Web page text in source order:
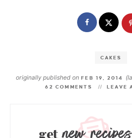
CAKES
originally published onFEB 19, 2014
62 COMMENTS LEAVE